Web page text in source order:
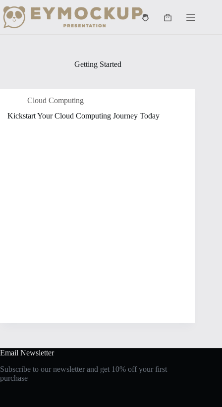
to
content
Shopping
Getting Started
Cloud Computing
Kickstart Your Cloud Computing Journey Today
Email Newsletter
Subscribe to our newsletter and get 10% off your first
purchase